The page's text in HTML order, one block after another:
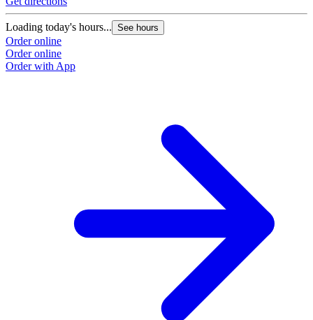
Loading today's hours... See hours
Order online
Order online
Order with App